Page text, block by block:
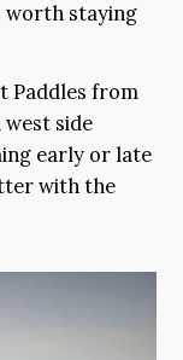
worth staying
Paddles from
side
early or late
with the